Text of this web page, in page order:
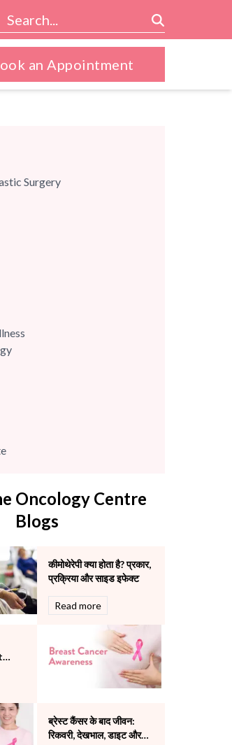
an Appointment
Surgery
and Bariatric Surgery
Oncology Centre
Blogs
कीमोथेरेपी क्या होता है? प्रकार,
प्रक्रिया और साइड इफेक्ट
Read more
ब्रेस्ट कैंसर के बाद जीवन:
रिकवरी, देखभाल, डाइट और